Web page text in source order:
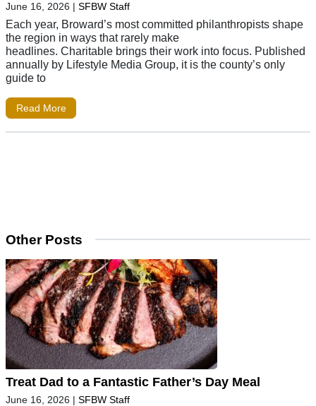
June 16, 2026 | SFBW Staff
Each year, Broward’s most committed philanthropists shape
the region in ways that rarely make
headlines. Charitable brings their work into focus. Published
annually by Lifestyle Media Group, it is the county’s only
guide to
Read More
Other Posts
Treat Dad to a Fantastic Father’s Day Meal
June 16, 2026 | SFBW Staff